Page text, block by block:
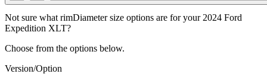
Not sure what rimDiameter size options are for your 2024 Ford
Expedition XLT?
Choose from the options below.
Version/Option